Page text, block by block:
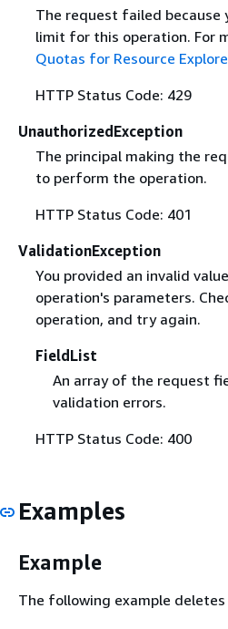
The request failed because
limit for this operation. For
Quotas for Resource
HTTP Status Code: 429
UnauthorizedException
The principal making the
to perform the operation.
HTTP Status Code: 401
ValidationException
You provided an invalid
operation's parameters.
operation, and try again.
FieldList
An array of the request
validation errors.
HTTP Status Code: 400
Examples
Example
The following example